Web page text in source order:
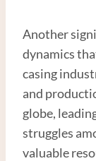
Another
dynamics
casing
and
globe,
struggles
valuable